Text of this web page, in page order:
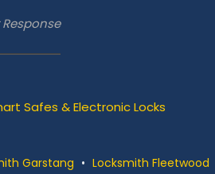
Safes & Electronic Locks
Garstang • Locksmith Fleetwood